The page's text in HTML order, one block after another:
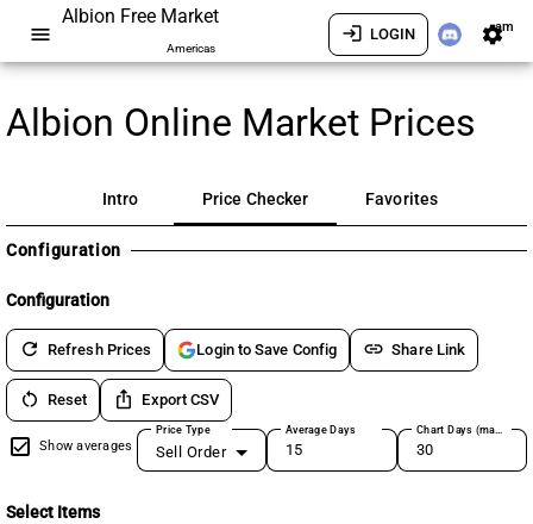
menu
Albion Free Market
Americas
login LOGIN settingsam
Albion Online Market Prices
Intro Price Checker Favorites
Configuration
Configuration
refresh Refresh Prices Login to Save Config link Share Link
restart_alt Reset ios_share Export CSV
Show averages
Price Type
Sell Order
Average Days Chart Days (max 180)
Select Items